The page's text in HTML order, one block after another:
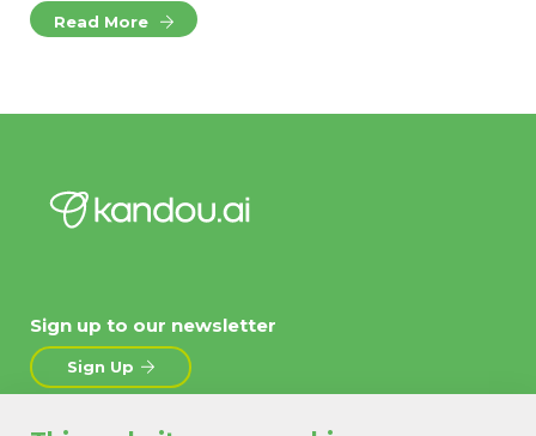
Read More
Sign up to our newsletter
Sign Up